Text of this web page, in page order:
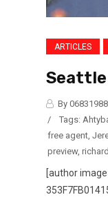
ARTICLES
Seattle
By
/
Tags:
free agent,
preview,
[author